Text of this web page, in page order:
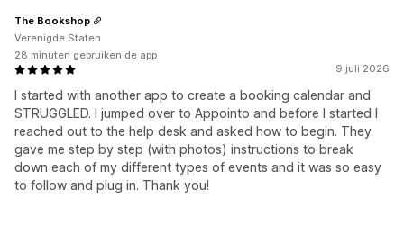
9 juli 2026
I started with another app to create a booking calendar and
STRUGGLED. I jumped over to Appointo and before I started I
reached out to the help desk and asked how to begin. They
gave me step by step (with photos) instructions to break
down each of my different types of events and it was so easy
to follow and plug in. Thank you!
The Bookshop
Verenigde Staten
28 minuten gebruiken de app